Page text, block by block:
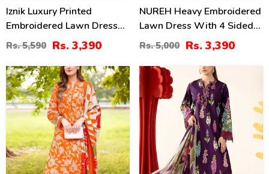
Iznik Luxury Printed
Embroidered Lawn Dress
With 4-Sided Embroidered
Chiffon Dupatta
(Unstitched) (DRL-2406)
Rs. 5,590 Rs. 3,390
NUREH Heavy Embroidered
Lawn Dress With 4 Sided
Chiffon Embroidered
Dupatta (Unstitched) (DRL-
2482)
Rs. 5,000 Rs. 3,390
39% %